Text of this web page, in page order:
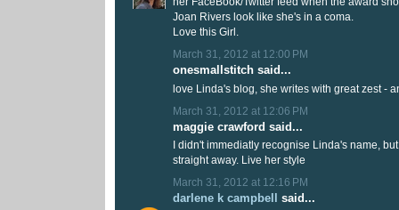
Joan Rivers look like she's in a coma.
Love this Girl.
March 31, 2012 at 12:00 PM
onesmallstitch said...
love Linda's blog, she writes with great zest -
March 31, 2012 at 12:06 PM
maggie crawford said...
I didn't immediatly recognise Linda's name,
straight away. Live her style
March 31, 2012 at 12:16 PM
darlene k campbell said...